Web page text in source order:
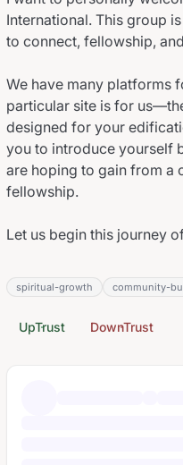
International. This group
to connect, fellowship,
We have many platforms
particular site is for us
designed for your
you to introduce yourself
are hoping to gain from a
fellowship.
Let us begin this journey
spiritual-growth community-
UpTrust DownTrust